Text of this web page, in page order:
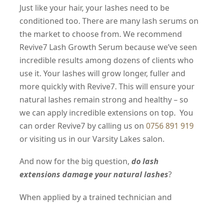
Just like your hair, your lashes need to be
conditioned too. There are many lash serums on
the market to choose from. We recommend
Revive7 Lash Growth Serum because we’ve seen
incredible results among dozens of clients who
use it. Your lashes will grow longer, fuller and
more quickly with Revive7. This will ensure your
natural lashes remain strong and healthy – so
we can apply incredible extensions on top. You
can order Revive7 by calling us on 0756 891 919
or visiting us in our Varsity Lakes salon.
And now for the big question, do lash
extensions damage your natural lashes?
When applied by a trained technician and